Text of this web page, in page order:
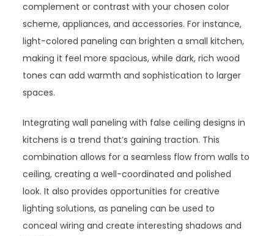
complement or contrast with your chosen color
scheme, appliances, and accessories. For instance,
light-colored paneling can brighten a small kitchen,
making it feel more spacious, while dark, rich wood
tones can add warmth and sophistication to larger
spaces.
Integrating wall paneling with false ceiling designs in
kitchens is a trend that’s gaining traction. This
combination allows for a seamless flow from walls to
ceiling, creating a well-coordinated and polished
look. It also provides opportunities for creative
lighting solutions, as paneling can be used to
conceal wiring and create interesting shadows and